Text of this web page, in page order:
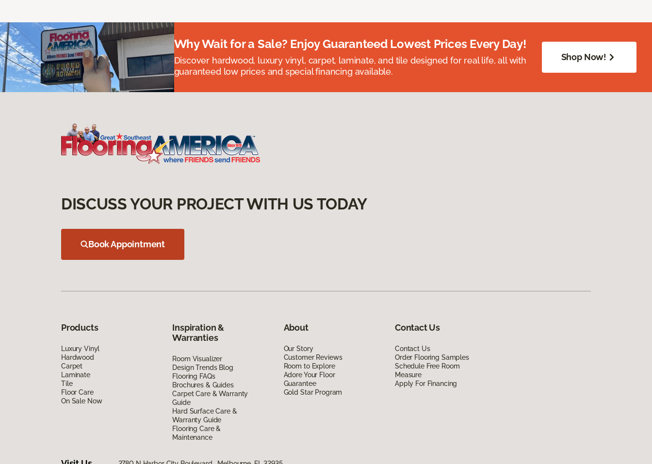
Why Wait for a Sale? Enjoy Guaranteed Lowest Prices Every Day!
Discover hardwood, luxury vinyl, carpet, laminate, and tile designed for real life, all with
guaranteed low prices and special financing available.
Shop Now!
DISCUSS YOUR PROJECT WITH US TODAY
Book Appointment
Products
Luxury Vinyl
Hardwood
Carpet
Laminate
Tile
Floor Care
On Sale Now
Inspiration &
Warranties
Room Visualizer
Design Trends Blog
Flooring FAQs
Brochures & Guides
Carpet Care & Warranty
Guide
Hard Surface Care &
Warranty Guide
Flooring Care &
Maintenance
About
Our Story
Customer Reviews
Room to Explore
Adore Your Floor
Guarantee
Gold Star Program
Contact Us
Contact Us
Order Flooring Samples
Schedule Free Room
Measure
Apply For Financing